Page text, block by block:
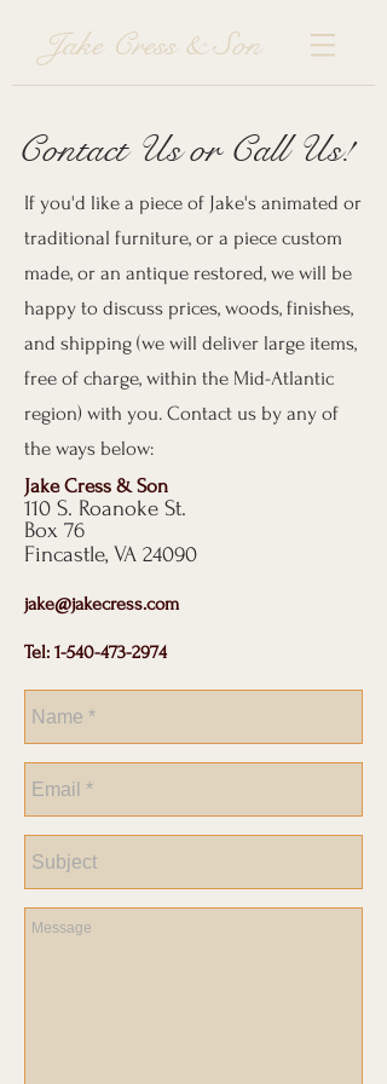
Jake Cress & Son
Contact Us or Call Us!
If you'd like a piece of Jake's animated or
traditional furniture, or a piece custom
made, or an antique restored, we will be
happy to discuss prices, woods, finishes,
and shipping (we will deliver large items,
free of charge, within the Mid-Atlantic
region) with you. Contact us by any of
the ways below:
Jake Cress & Son
110 S. Roanoke St.
Box 76
Fincastle, VA 24090
jake@jakecress.com
Tel: 1-540-473-2974